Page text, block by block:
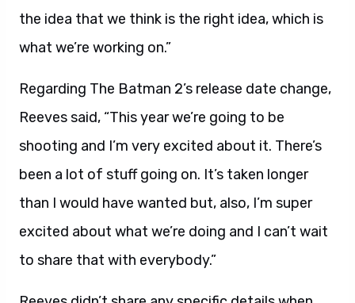
the idea that we think is the right idea, which is
what we’re working on.”
Regarding The Batman 2’s release date change,
Reeves said, “This year we’re going to be
shooting and I’m very excited about it. There’s
been a lot of stuff going on. It’s taken longer
than I would have wanted but, also, I’m super
excited about what we’re doing and I can’t wait
to share that with everybody.”